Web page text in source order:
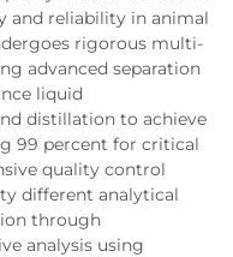
and reliability in animal
rigorous multi-
advanced separation
liquid
distillation to achieve
99 percent for critical
quality control
different analytical
through
analysis using